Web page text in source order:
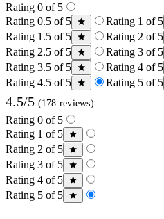
Rating 0 of 5
Rating 0.5 of 5
Rating 1 of 5
Rating 1.5 of 5
Rating 2 of 5
Rating 2.5 of 5
Rating 3 of 5
Rating 3.5 of 5
Rating 4 of 5
Rating 4.5 of 5
Rating 5 of 5
4.5/5 (178 reviews)
Rating 0 of 5
Rating 1 of 5
Rating 2 of 5
Rating 3 of 5
Rating 4 of 5
Rating 5 of 5